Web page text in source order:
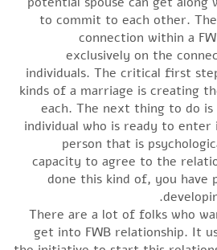
to commit to each other.
connection within a
exclusively on the
individuals. The critical first
kinds of a marriage is creating
each. The next thing to do
individual who is ready to enter
person that is
capacity to agree to the
done this kind of, you have
There are a lot of folks who
get into FWB relationship. It